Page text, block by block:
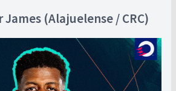
James (Alajuelense / CRC)